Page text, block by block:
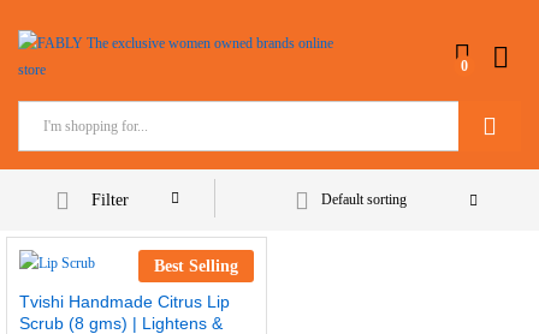
0
Filter Default sorting
Best Selling
Tvishi Handmade Citrus Lip
Scrub (8 gms) | Lightens &